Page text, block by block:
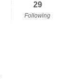
29
Following